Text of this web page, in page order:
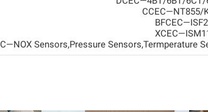
CCEC—NT855/
Sensors,Pressure Sensors,Termperature